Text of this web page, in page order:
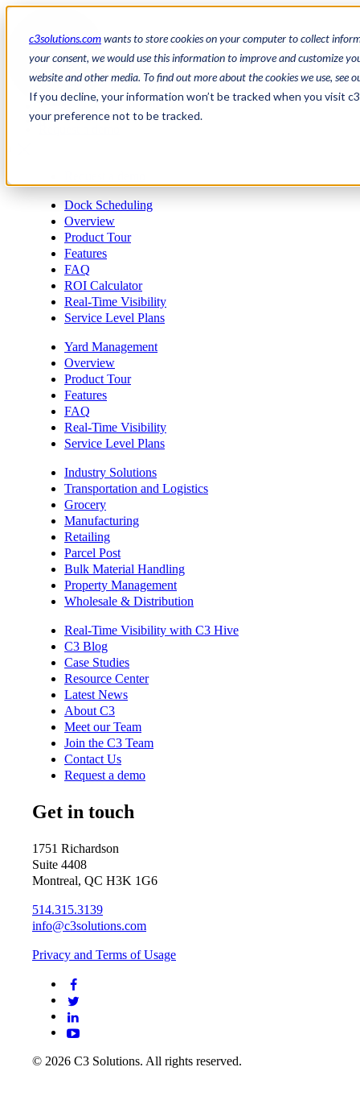
c3solutions.comwants to store cookies on your computer to collect
your consent, we would use this information to improve and customize
website and other media. To find out more about the cookies we use, see
If you decline, your information won’t be tracked when you visit
your preference not to be tracked.
/
fr
Dock Scheduling
Overview
Product Tour
Features
FAQ
ROI Calculator
Real-Time Visibility
Service Level Plans
Yard Management
Overview
Product Tour
Features
FAQ
Real-Time Visibility
Service Level Plans
Industry Solutions
Transportation and Logistics
Grocery
Manufacturing
Retailing
Parcel Post
Bulk Material Handling
Property Management
Wholesale & Distribution
Real-Time Visibility with C3 Hive
C3 Blog
Case Studies
Resource Center
Latest News
About C3
Meet our Team
Join the C3 Team
Contact Us
Request a demo
Get in touch
1751 Richardson
Suite 4408
Montreal, QC H3K 1G6
514.315.3139
info@c3solutions.com
Privacy and Terms of Usage
© 2026 C3 Solutions. All rights reserved.